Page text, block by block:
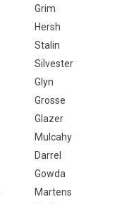
Grim
Hersh
Stalin
Silvester
Glyn
Grosse
Glazer
Mulcahy
Darrel
Gowda
Martens